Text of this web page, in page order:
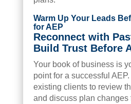
Warm Up Your Leads
for AEP
Reconnect with
Build Trust Before
Your book of business is
point for a successful
existing clients to review
and discuss plan changes